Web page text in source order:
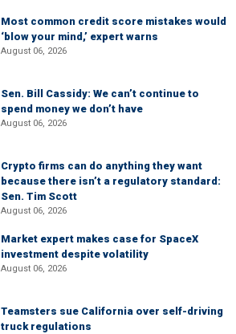
Most common credit score mistakes would
‘blow your mind,’ expert warns
August 06, 2026
Sen. Bill Cassidy: We can’t continue to
spend money we don’t have
August 06, 2026
Crypto firms can do anything they want
because there isn’t a regulatory standard:
Sen. Tim Scott
August 06, 2026
Market expert makes case for SpaceX
investment despite volatility
August 06, 2026
Teamsters sue California over self-driving
truck regulations